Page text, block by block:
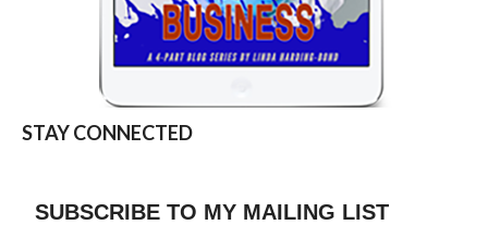
STAY CONNECTED
SUBSCRIBE TO MY MAILING LIST